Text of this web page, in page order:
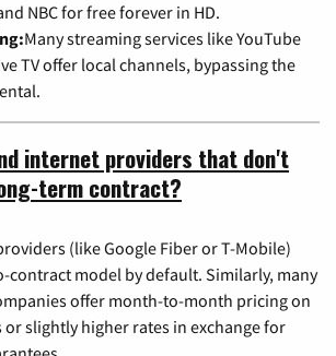
NBC for free forever in HD.
Many streaming services like YouTube
TV offer local channels, bypassing the
internet providers that don't
term contract?
(like Google Fiber or T-Mobile)
contract model by default. Similarly, many
offer month-to-month pricing on
slightly higher rates in exchange for